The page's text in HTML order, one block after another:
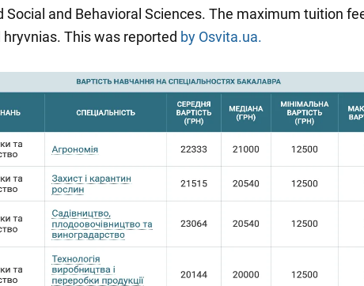
Social and Behavioral Sciences. The maximum tuition
This was reported by Osvita.ua.